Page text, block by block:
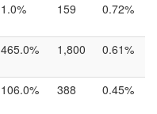
1.0% 159 0.72%
465.0% 1,800 0.61%
106.0% 388 0.45%